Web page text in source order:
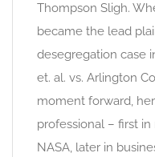
Thompson Sligh.
became the lead
desegregation case
et. al. vs. Arlington
moment forward,
professional – first
NASA, later in